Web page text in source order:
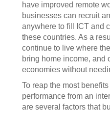
have improved remote
businesses can recruit
anywhere to fill ICT and
these countries. As a
continue to live where
bring home income, and
economies without
To reap the most
performance from an
are several factors that